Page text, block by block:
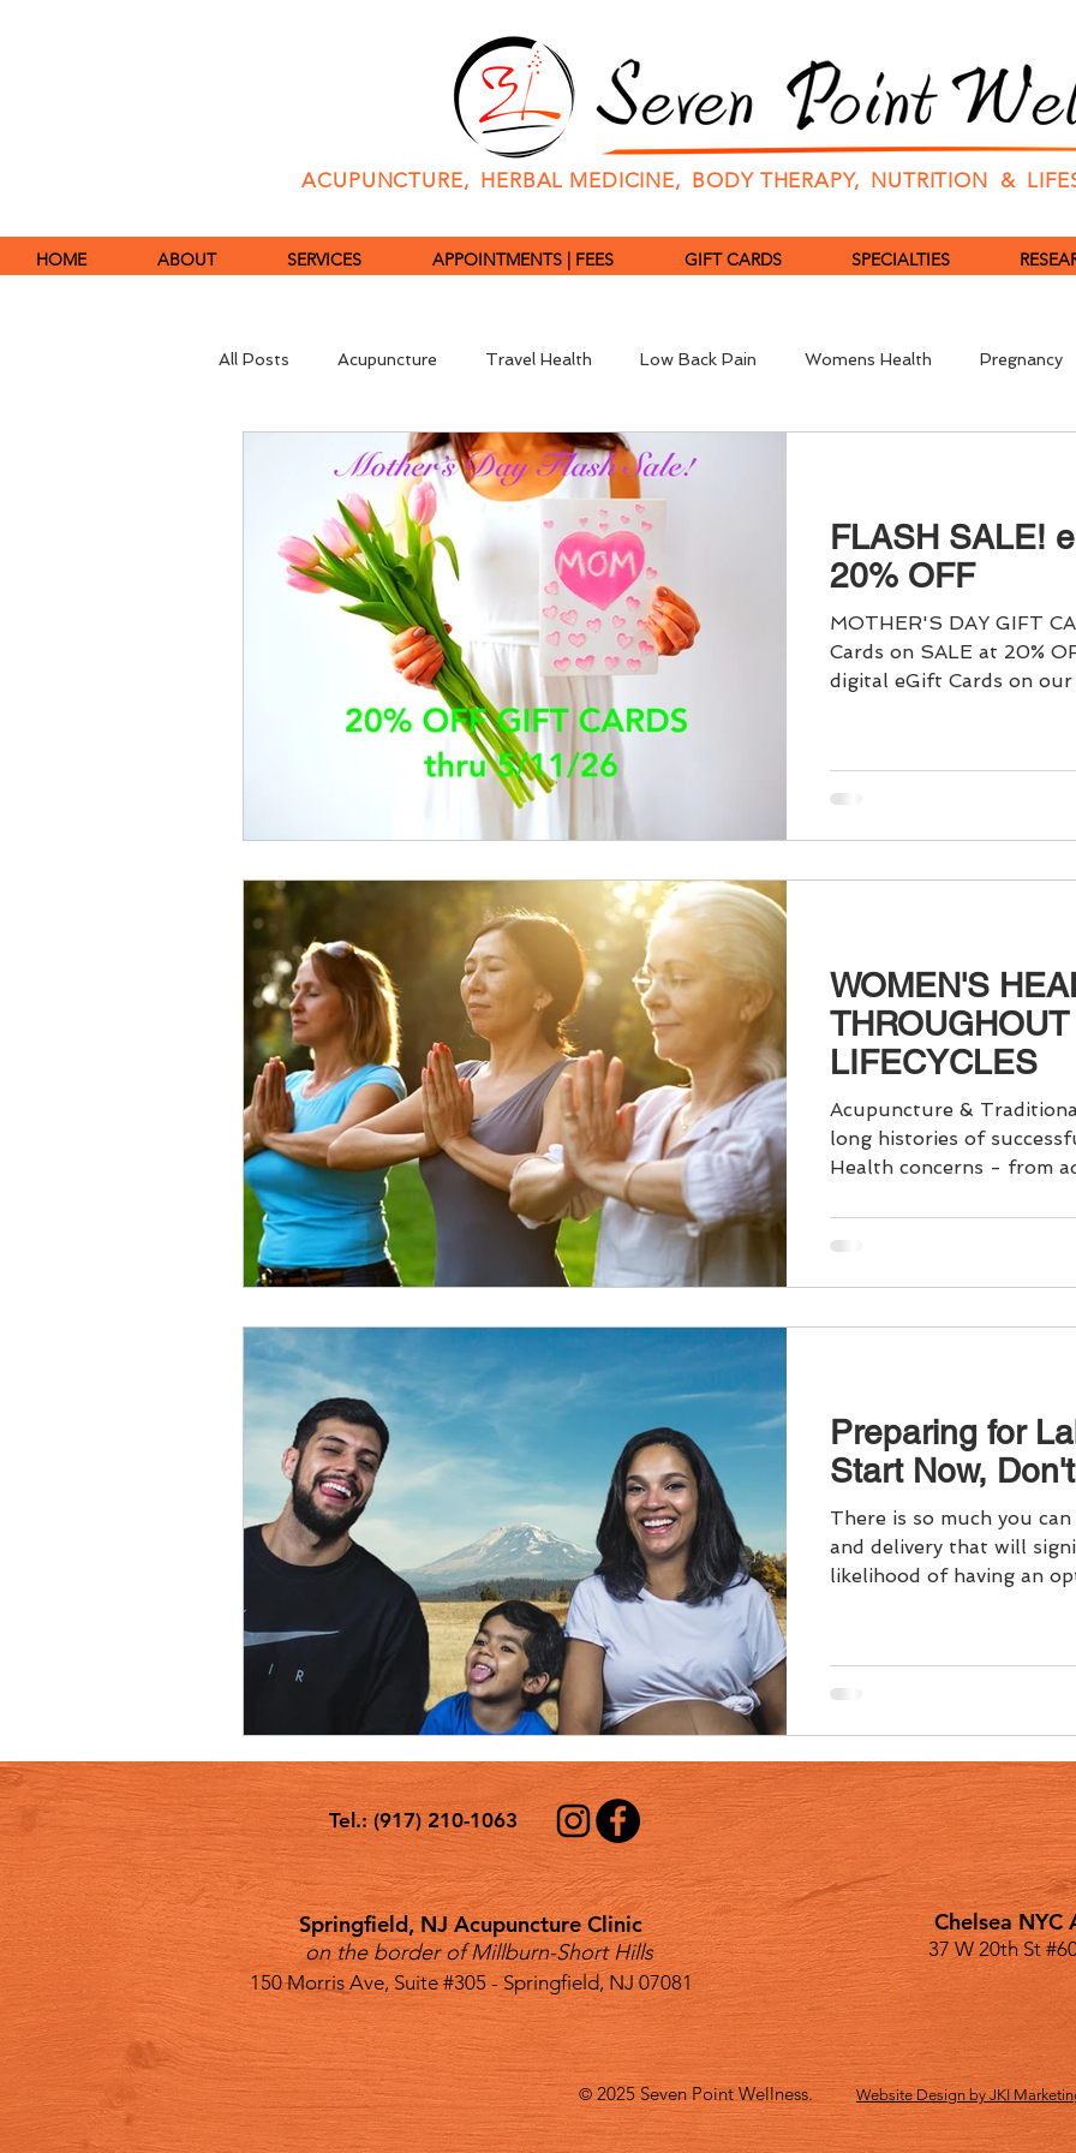
ACUPUNCTURE, HERBAL MEDICINE, BODY THERAPY, NUTRITION &
HOME ABOUT SERVICES APPOINTMENTS | FEES GIFT CARDS SPECIALTIES
All Posts Acupuncture Travel Health Low Back Pain Womens Health Pregnancy
Immune System COVID-19 Prevention Pulse Diagnosis
Cupping Orthopedics Pain Management Food & Nutrition Acupuncture for Pain
Neck Pain Sleep Dōngzhì Festival Yin & Yang Winter Solstice
Winter Sports Rehabilitation
FLASH SALE!
20% OFF
MOTHER'S DAY GIFT
Cards on SALE at 20% OFF. You can purchase
digital eGift Cards on
of Acupuncture
WOMEN'S
LIFECYCLES
Acupuncture &
long histories of
Health concerns - from
health, addressing common ailments to specific
gynecological, menstrual,
menopause concerns.
Preparing for
Start Now,
There is so much you
and delivery that will
likelihood of having an
Tel.: (917) 210-1063
Springfield, NJ Acupuncture Clinic
on the border of Millburn-Short Hills
Chelsea NYC
37 W 20th St
150 Morris Ave, Suite #305 - Springfield, NJ 07081
©2025Seven Point Wellness. Website Design by JKI